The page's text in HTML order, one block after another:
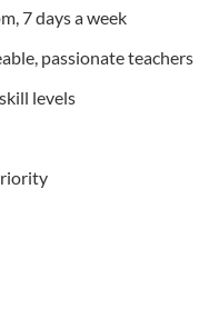
7 days a week
passionate teachers
levels